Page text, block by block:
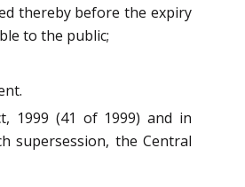
thereby before the expiry
to the public;
1999 (41 of 1999) and in
supersession, the Central